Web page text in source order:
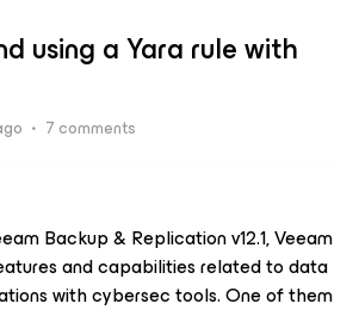
using a Yara rule with
7 comments
Backup & Replication v12.1, Veeam
and capabilities related to data
with cybersec tools. One of them